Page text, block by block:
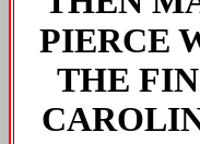
PIERCE
THE